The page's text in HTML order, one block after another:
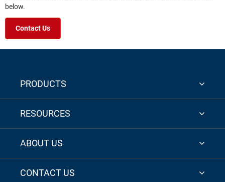
below.
Contact Us
PRODUCTS
RESOURCES
ABOUT US
CONTACT US